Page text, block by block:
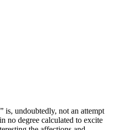
is, undoubtedly, not an attempt
no degree calculated to excite